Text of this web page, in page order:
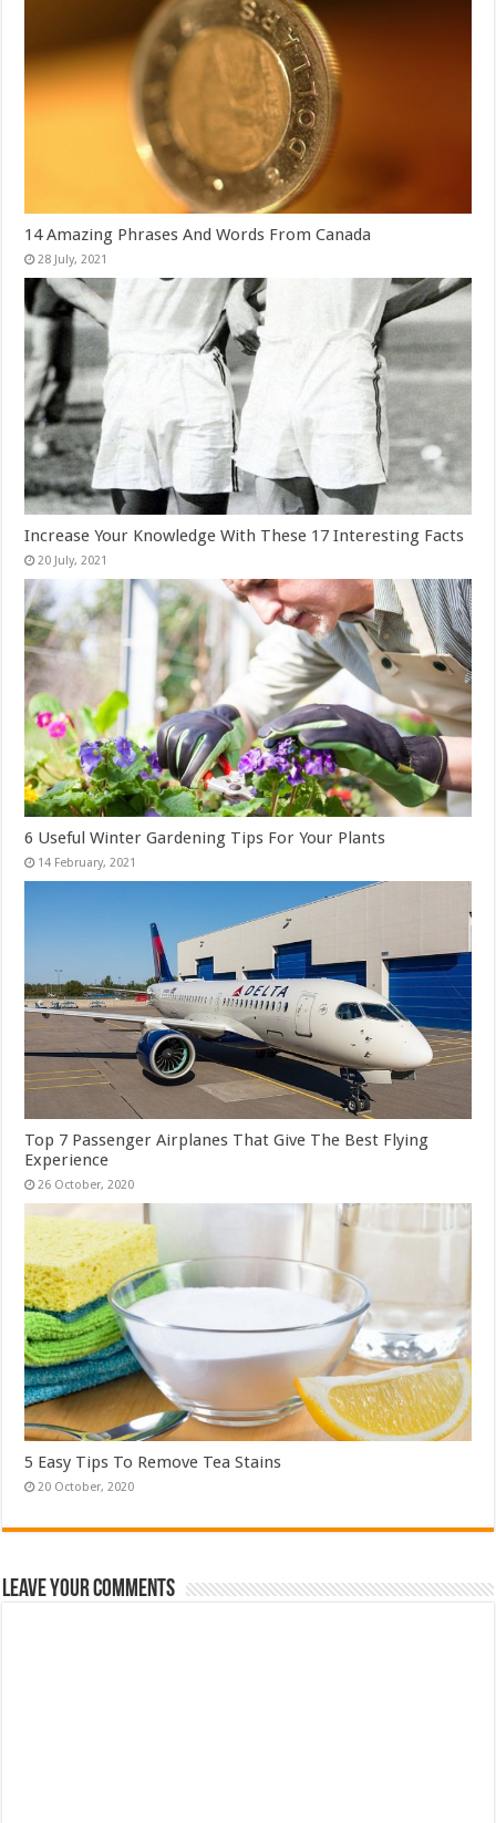
14 Amazing Phrases And Words From Canada
Increase Your Knowledge With These 17 Interesting Facts
6 Useful Winter Gardening Tips For Your Plants
Top 7 Passenger Airplanes That Give The Best Flying
Experience
5 Easy Tips To Remove Tea Stains
Leave Your Comments